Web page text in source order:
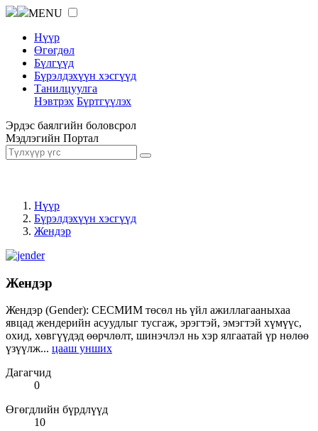
MENU
Нүүр
Өгөгдөл
Бүлгүүд
Бүрэлдэхүүн хэсгүүд
Танилцуулга
Нэвтрэх Бүртгүүлэх
Эрдэс баялгийн боловсрол
Мэдлэгийн Портал
Нүүр
Бүрэлдэхүүн хэсгүүд
Жендэр
Жендэр
Жендэр (Gender): СЕСМИМ төсөл нь үйл ажиллагааныхаа
явцад жендерийн асуудлыг тусгаж, эрэгтэй, эмэгтэй хүмүүс,
охид, хөвгүүдэд өөрчлөлт, шинэчлэл нь хэр ялгаатай үр нөлөө
үзүүлж... цааш унших
Дагагчид
0
Өгөгдлийн бүрдлүүд
10